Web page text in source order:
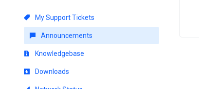
My Support Tickets
Announcements
Knowledgebase
Downloads